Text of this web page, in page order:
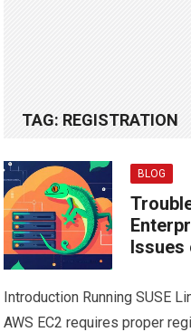
TAG: REGISTRATION
BLOG
Issues
Introduction Running SUSE
AWS EC2 requires proper